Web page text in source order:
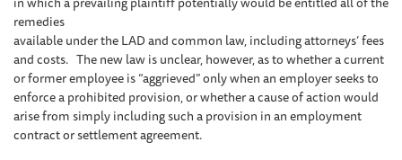
remedies
available under the LAD and common law, including attorneys’ fees
and costs. The new law is unclear, however, as to whether a current
or former employee is “aggrieved” only when an employer seeks to
enforce a prohibited provision, or whether a cause of action would
arise from simply including such a provision in an employment
contract or settlement agreement.